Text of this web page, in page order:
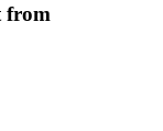
from